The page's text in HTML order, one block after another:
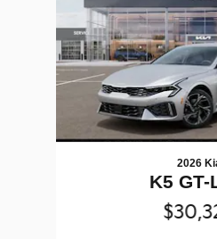
2026
K5 GT-